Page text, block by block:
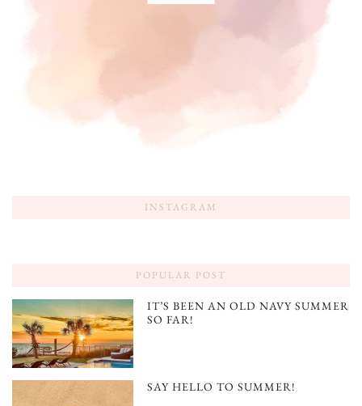
INSTAGRAM
POPULAR POST
IT’S BEEN AN OLD NAVY SUMMER
SO FAR!
SAY HELLO TO SUMMER!